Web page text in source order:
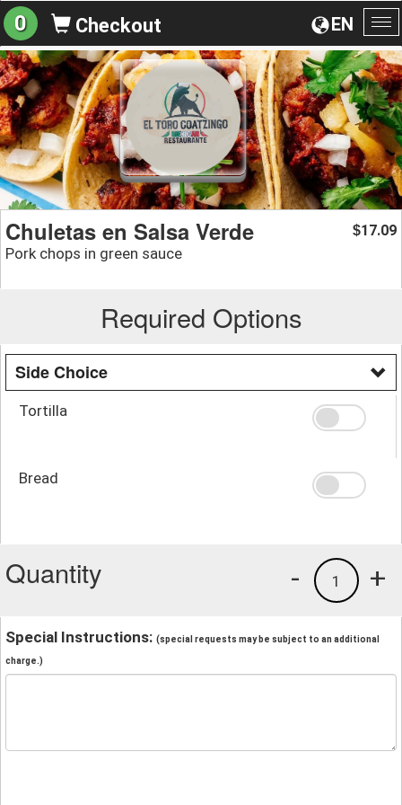
EN
0 Checkout
Chuletas en Salsa Verde
Pork chops in green sauce
$17.09
Required Options
Side Choice
Tortilla
Bread
Quantity +
1
-
Special Instructions: (special requests may be subject to an additional
charge.)